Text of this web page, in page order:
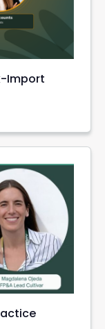
Import